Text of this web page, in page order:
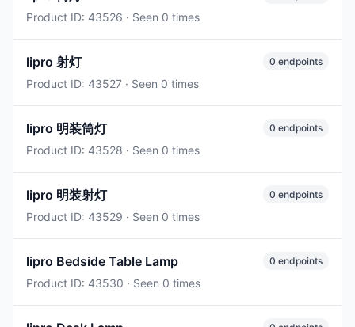
Product ID: 43526 · Seen 0 times
lipro 射灯
Product ID: 43527 · Seen 0 times
0 endpoints
lipro 明装筒灯
Product ID: 43528 · Seen 0 times
0 endpoints
lipro 明装射灯
Product ID: 43529 · Seen 0 times
0 endpoints
lipro Bedside Table Lamp
Product ID: 43530 · Seen 0 times
0 endpoints